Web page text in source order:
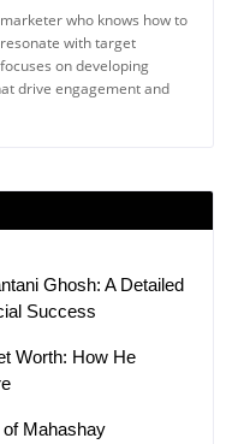
who knows how to
with target
on developing
drive engagement and
Ghosh: A Detailed
Success
Worth: How He
Mahashay